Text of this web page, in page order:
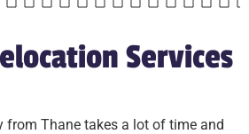
Services
from Thane takes a lot of time and